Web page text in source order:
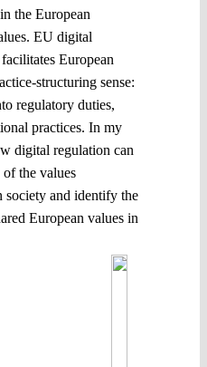
the European
EU digital
European
structuring sense:
regulatory duties,
practices. In my
digital regulation can
the values
society and identify the
European values in